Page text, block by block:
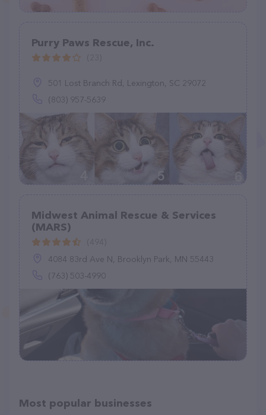
Purry Paws Rescue, Inc.
501 Lost Branch Rd, Lexington, SC 29072
(803) 957-5639
Midwest Animal Rescue & Services
(MARS)
4084 83rd Ave N, Brooklyn Park, MN 55443
(763) 503-4990
Most popular businesses